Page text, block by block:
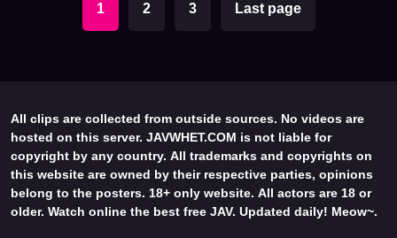
1 2 3 Last page
All clips are collected from outside sources. No videos are
hosted on this server. JAVWHET.COM is not liable for
copyright by any country. All trademarks and copyrights on
this website are owned by their respective parties, opinions
belong to the posters. 18+ only website. All actors are 18 or
older. Watch online the best free JAV. Updated daily! Meow~.